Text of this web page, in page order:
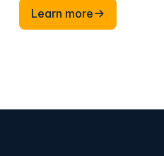
Learn more
Learn more